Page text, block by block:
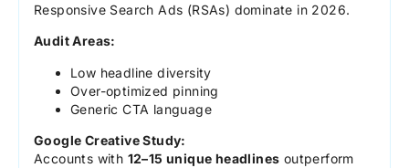
Responsive Search Ads (RSAs) dominate in 2026.
Audit Areas:
Low headline diversity
Over-optimized pinning
Generic CTA language
Google Creative Study:
Accounts with 12–15 unique headlines outperform